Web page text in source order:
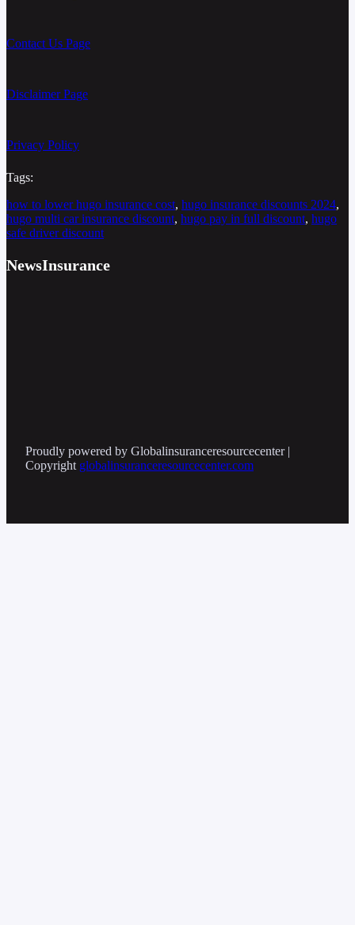
Contact Us Page
Disclaimer Page
Privacy Policy
Tags:
how to lower hugo insurance cost, hugo insurance discounts 2024
hugo multi car insurance discount, hugo pay in full discount, hugo
safe driver discount
NewsInsurance
Proudly powered by Globalinsuranceresourcecenter |
Copyright globalinsuranceresourcecenter.com